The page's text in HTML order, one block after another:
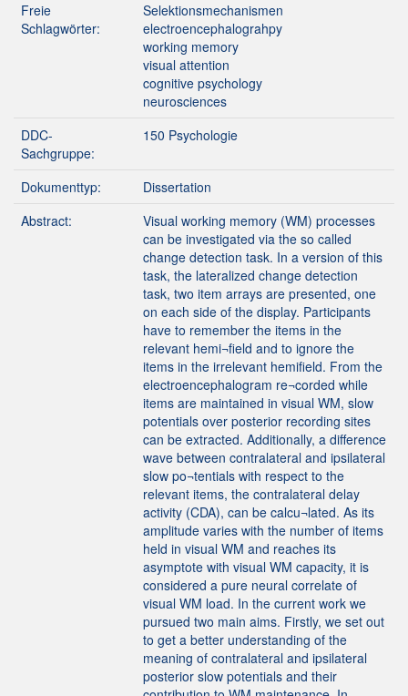
Freie
Schlagwörter:
Selektionsmechanismen
electroencephalograhpy
working memory
visual attention
cognitive psychology
neurosciences
DDC-
Sachgruppe:
150 Psychologie
Dokumenttyp:
Dissertation
Abstract:
Visual working memory (WM) processes
can be investigated via the so called
change detection task. In a version of this
task, the lateralized change detection
task, two item arrays are presented, one
on each side of the display. Participants
have to remember the items in the
relevant hemi¬field and to ignore the
items in the irrelevant hemifield. From the
electroencephalogram re¬corded while
items are maintained in visual WM, slow
potentials over posterior recording sites
can be extracted. Additionally, a difference
wave between contralateral and ipsilateral
slow po¬tentials with respect to the
relevant items, the contralateral delay
activity (CDA), can be calcu¬lated. As its
amplitude varies with the number of items
held in visual WM and reaches its
asymptote with visual WM capacity, it is
considered a pure neural correlate of
visual WM load. In the current work we
pursued two main aims. Firstly, we set out
to get a better understanding of the
meaning of contralateral and ipsilateral
posterior slow potentials and their